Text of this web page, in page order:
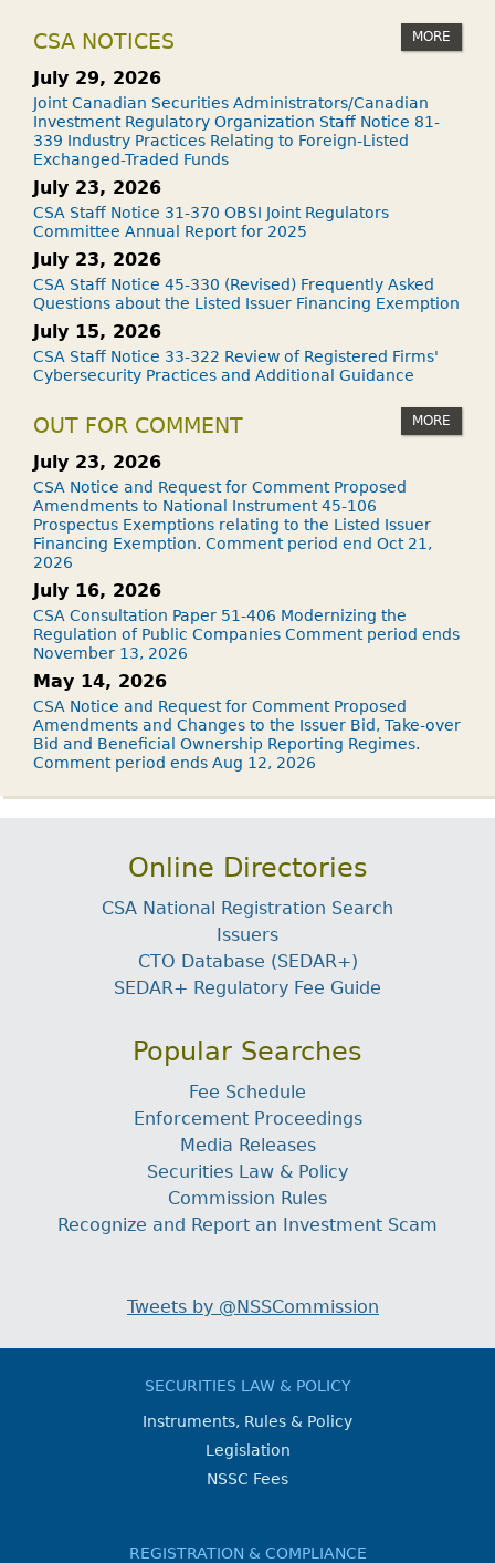
CSA NOTICES MORE
July 29, 2026
Joint Canadian Securities Administrators/Canadian
Investment Regulatory Organization Staff Notice 81-
339 Industry Practices Relating to Foreign-Listed
Exchanged-Traded Funds
July 23, 2026
CSA Staff Notice 31-370 OBSI Joint Regulators
Committee Annual Report for 2025
July 23, 2026
CSA Staff Notice 45-330 (Revised) Frequently Asked
Questions about the Listed Issuer Financing Exemption
July 15, 2026
CSA Staff Notice 33-322 Review of Registered Firms'
Cybersecurity Practices and Additional Guidance
OUT FOR COMMENT MORE
July 23, 2026
CSA Notice and Request for Comment Proposed
Amendments to National Instrument 45-106
Prospectus Exemptions relating to the Listed Issuer
Financing Exemption. Comment period end Oct 21,
2026
July 16, 2026
CSA Consultation Paper 51-406 Modernizing the
Regulation of Public Companies Comment period ends
November 13, 2026
May 14, 2026
CSA Notice and Request for Comment Proposed
Amendments and Changes to the Issuer Bid, Take-over
Bid and Beneficial Ownership Reporting Regimes.
Comment period ends Aug 12, 2026
Online Directories
CSA National Registration Search
Issuers
CTO Database (SEDAR+)
SEDAR+ Regulatory Fee Guide
Popular Searches
Fee Schedule
Enforcement Proceedings
Media Releases
Securities Law & Policy
Commission Rules
Recognize and Report an Investment Scam
Tweets by @NSSCommission
SECURITIES LAW & POLICY
Instruments, Rules & Policy
Legislation
NSSC Fees
REGISTRATION & COMPLIANCE